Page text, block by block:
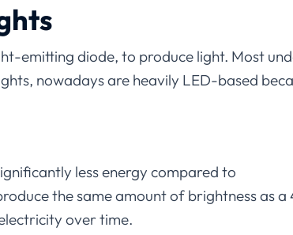
emitting diode, to produce light. Most
nowadays are heavily LED-based
less energy compared to
the same amount of brightness as a
over time.